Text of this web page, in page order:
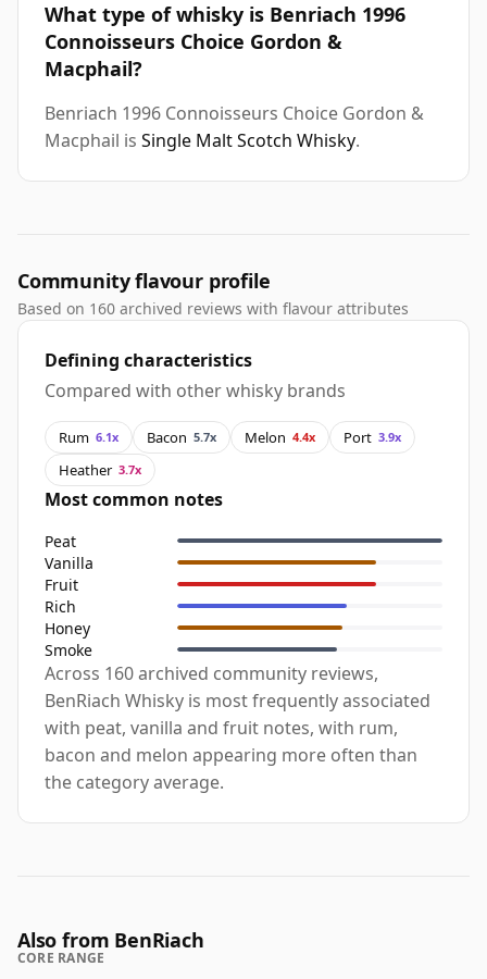
What type of whisky is Benriach 1996
Connoisseurs Choice Gordon &
Macphail?
Benriach 1996 Connoisseurs Choice Gordon &
Macphail is Single Malt Scotch Whisky.
Community flavour profile
Based on 160 archived reviews with flavour attributes
Defining characteristics
Compared with other whisky brands
Rum 6.1x Bacon 5.7x Melon 4.4x Port 3.9x
Heather 3.7x
Most common notes
Peat
Vanilla
Fruit
Rich
Honey
Smoke
Across 160 archived community reviews,
BenRiach Whisky is most frequently associated
with peat, vanilla and fruit notes, with rum,
bacon and melon appearing more often than
the category average.
Also from BenRiach
CORE RANGE